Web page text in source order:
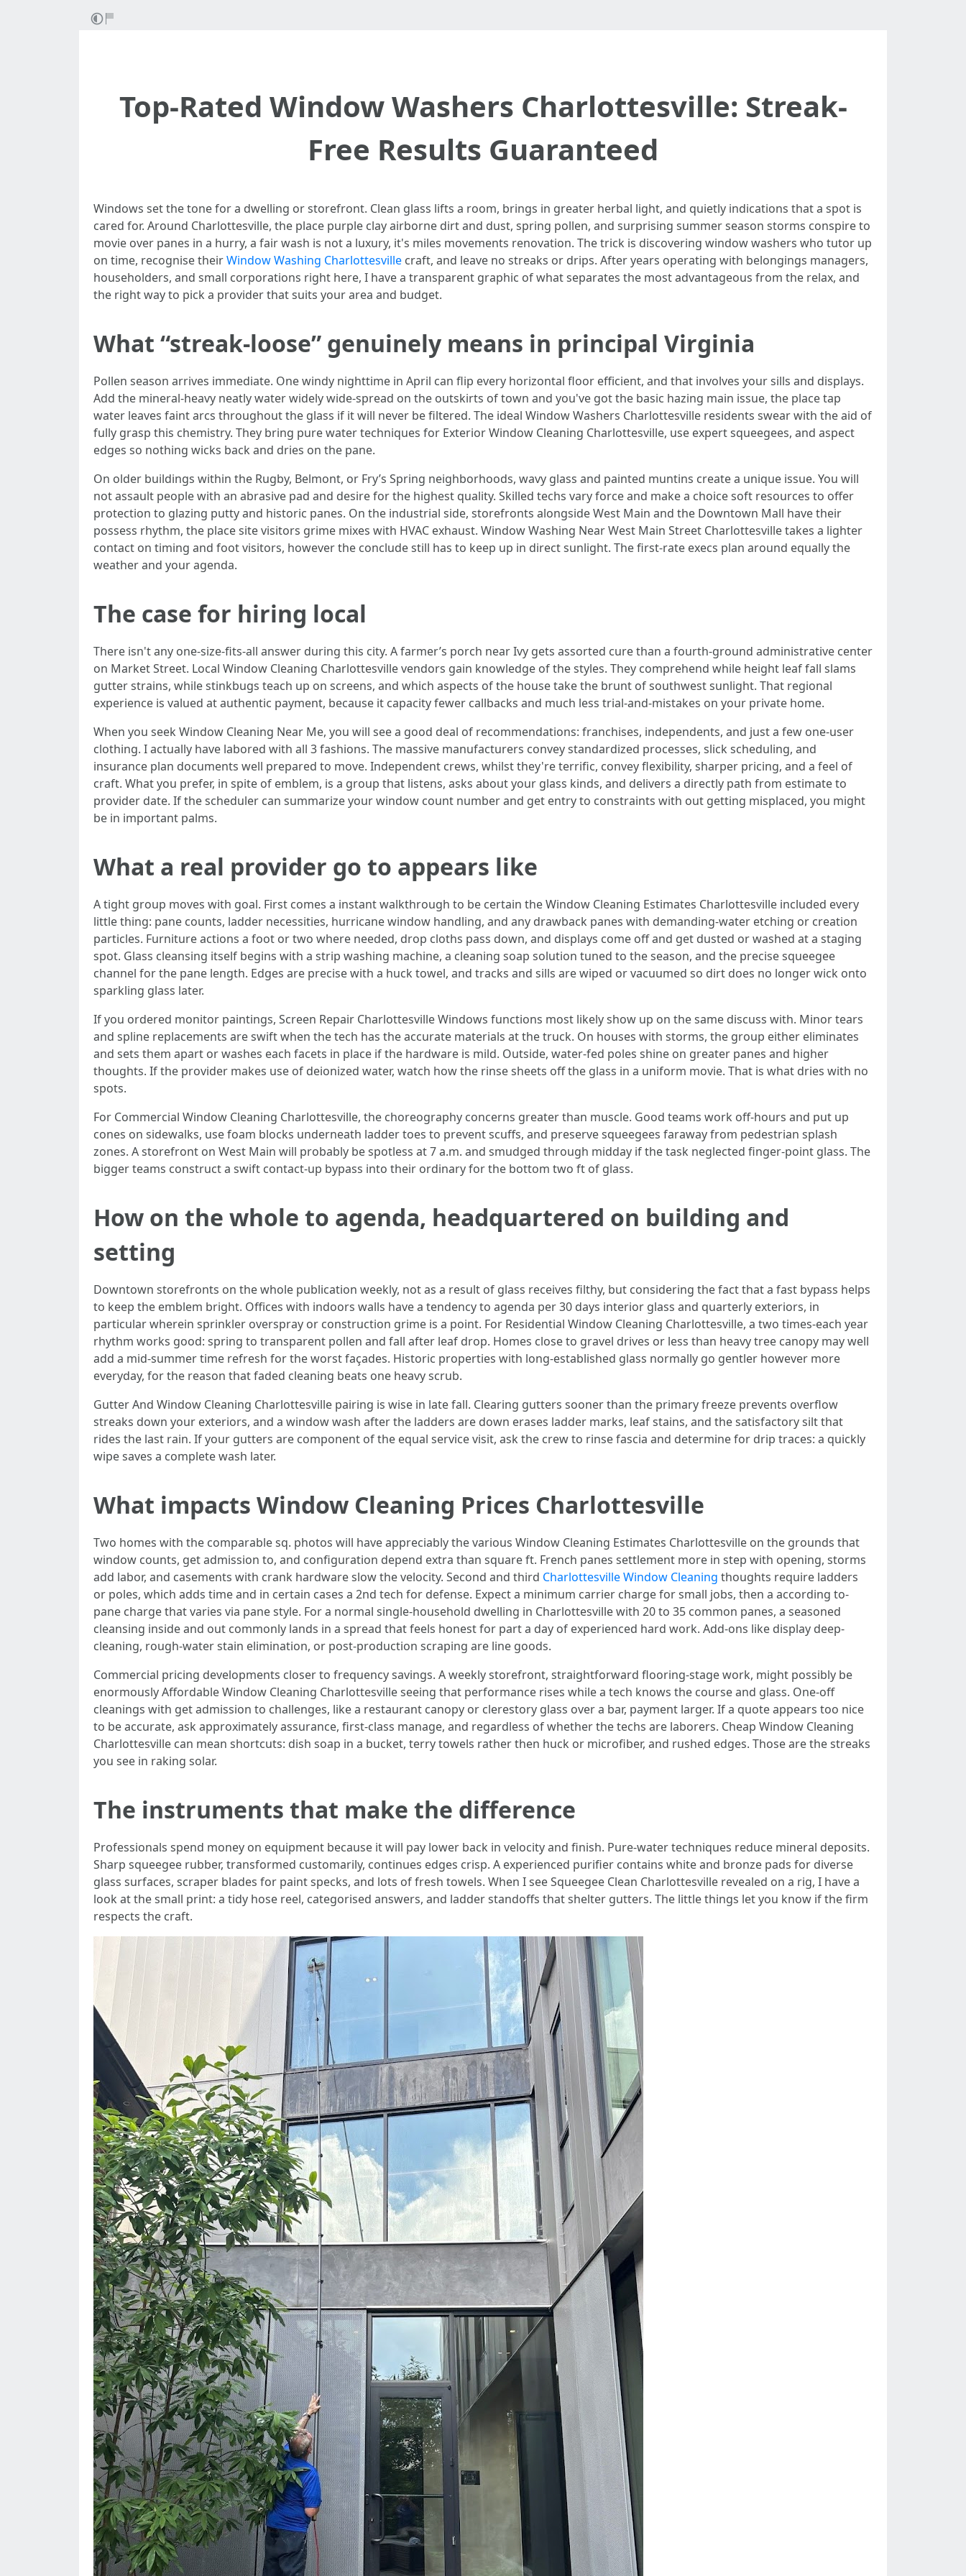
Top-Rated Window Washers Charlottesville: Streak-
Free Results Guaranteed
Windows set the tone for a dwelling or storefront. Clean glass lifts a room, brings in greater herbal light, and quietly indications that a spot is
cared for. Around Charlottesville, the place purple clay airborne dirt and dust, spring pollen, and surprising summer season storms conspire to
movie over panes in a hurry, a fair wash is not a luxury, it's miles movements renovation. The trick is discovering window washers who tutor up
on time, recognise theirWindow Washing Charlottesville craft, and leave no streaks or drips. After years operating with belongings managers,
householders, and small corporations right here, I have a transparent graphic of what separates the most advantageous from the relax, and
the right way to pick a provider that suits your area and budget.
What “streak-loose” genuinely means in principal Virginia
Pollen season arrives immediate. One windy nighttime in April can flip every horizontal floor efficient, and that involves your sills and displays.
Add the mineral-heavy neatly water widely wide-spread on the outskirts of town and you've got the basic hazing main issue, the place tap
water leaves faint arcs throughout the glass if it will never be filtered. The ideal Window Washers Charlottesville residents swear with the aid of
fully grasp this chemistry. They bring pure water techniques for Exterior Window Cleaning Charlottesville, use expert squeegees, and aspect
edges so nothing wicks back and dries on the pane.
On older buildings within the Rugby, Belmont, or Fry’s Spring neighborhoods, wavy glass and painted muntins create a unique issue. You will
not assault people with an abrasive pad and desire for the highest quality. Skilled techs vary force and make a choice soft resources to offer
protection to glazing putty and historic panes. On the industrial side, storefronts alongside West Main and the Downtown Mall have their
possess rhythm, the place site visitors grime mixes with HVAC exhaust. Window Washing Near West Main Street Charlottesville takes a lighter
contact on timing and foot visitors, however the conclude still has to keep up in direct sunlight. The first-rate execs plan around equally the
weather and your agenda.
The case for hiring local
There isn't any one-size-fits-all answer during this city. A farmer’s porch near Ivy gets assorted cure than a fourth-ground administrative center
on Market Street. Local Window Cleaning Charlottesville vendors gain knowledge of the styles. They comprehend while height leaf fall slams
gutter strains, while stinkbugs teach up on screens, and which aspects of the house take the brunt of southwest sunlight. That regional
experience is valued at authentic payment, because it capacity fewer callbacks and much less trial-and-mistakes on your private home.
When you seek Window Cleaning Near Me, you will see a good deal of recommendations: franchises, independents, and just a few one-user
clothing. I actually have labored with all 3 fashions. The massive manufacturers convey standardized processes, slick scheduling, and
insurance plan documents well prepared to move. Independent crews, whilst they're terrific, convey flexibility, sharper pricing, and a feel of
craft. What you prefer, in spite of emblem, is a group that listens, asks about your glass kinds, and delivers a directly path from estimate to
provider date. If the scheduler can summarize your window count number and get entry to constraints with out getting misplaced, you might
be in important palms.
What a real provider go to appears like
A tight group moves with goal. First comes a instant walkthrough to be certain the Window Cleaning Estimates Charlottesville included every
little thing: pane counts, ladder necessities, hurricane window handling, and any drawback panes with demanding-water etching or creation
particles. Furniture actions a foot or two where needed, drop cloths pass down, and displays come off and get dusted or washed at a staging
spot. Glass cleansing itself begins with a strip washing machine, a cleaning soap solution tuned to the season, and the precise squeegee
channel for the pane length. Edges are precise with a huck towel, and tracks and sills are wiped or vacuumed so dirt does no longer wick onto
sparkling glass later.
If you ordered monitor paintings, Screen Repair Charlottesville Windows functions most likely show up on the same discuss with. Minor tears
and spline replacements are swift when the tech has the accurate materials at the truck. On houses with storms, the group either eliminates
and sets them apart or washes each facets in place if the hardware is mild. Outside, water-fed poles shine on greater panes and higher
thoughts. If the provider makes use of deionized water, watch how the rinse sheets off the glass in a uniform movie. That is what dries with no
spots.
For Commercial Window Cleaning Charlottesville, the choreography concerns greater than muscle. Good teams work off-hours and put up
cones on sidewalks, use foam blocks underneath ladder toes to prevent scuffs, and preserve squeegees faraway from pedestrian splash
zones. A storefront on West Main will probably be spotless at 7 a.m. and smudged through midday if the task neglected finger-point glass. The
bigger teams construct a swift contact-up bypass into their ordinary for the bottom two ft of glass.
How on the whole to agenda, headquartered on building and
setting
Downtown storefronts on the whole publication weekly, not as a result of glass receives filthy, but considering the fact that a fast bypass helps
to keep the emblem bright. Offices with indoors walls have a tendency to agenda per 30 days interior glass and quarterly exteriors, in
particular wherein sprinkler overspray or construction grime is a point. For Residential Window Cleaning Charlottesville, a two times-each year
rhythm works good: spring to transparent pollen and fall after leaf drop. Homes close to gravel drives or less than heavy tree canopy may well
add a mid-summer time refresh for the worst façades. Historic properties with long-established glass normally go gentler however more
everyday, for the reason that faded cleaning beats one heavy scrub.
Gutter And Window Cleaning Charlottesville pairing is wise in late fall. Clearing gutters sooner than the primary freeze prevents overflow
streaks down your exteriors, and a window wash after the ladders are down erases ladder marks, leaf stains, and the satisfactory silt that
rides the last rain. If your gutters are component of the equal service visit, ask the crew to rinse fascia and determine for drip traces: a quickly
wipe saves a complete wash later.
What impacts Window Cleaning Prices Charlottesville
Two homes with the comparable sq. photos will have appreciably the various Window Cleaning Estimates Charlottesville on the grounds that
window counts, get admission to, and configuration depend extra than square ft. French panes settlement more in step with opening, storms
add labor, and casements with crank hardware slow the velocity. Second and third Charlottesville Window Cleaning thoughts require ladders
or poles, which adds time and in certain cases a 2nd tech for defense. Expect a minimum carrier charge for small jobs, then a according to-
pane charge that varies via pane style. For a normal single-household dwelling in Charlottesville with 20 to 35 common panes, a seasoned
cleansing inside and out commonly lands in a spread that feels honest for part a day of experienced hard work. Add-ons like display deep-
cleaning, rough-water stain elimination, or post-production scraping are line goods.
Commercial pricing developments closer to frequency savings. A weekly storefront, straightforward flooring-stage work, might possibly be
enormously Affordable Window Cleaning Charlottesville seeing that performance rises while a tech knows the course and glass. One-off
cleanings with get admission to challenges, like a restaurant canopy or clerestory glass over a bar, payment larger. If a quote appears too nice
to be accurate, ask approximately assurance, first-class manage, and regardless of whether the techs are laborers. Cheap Window Cleaning
Charlottesville can mean shortcuts: dish soap in a bucket, terry towels rather then huck or microfiber, and rushed edges. Those are the streaks
you see in raking solar.
The instruments that make the difference
Professionals spend money on equipment because it will pay lower back in velocity and finish. Pure-water techniques reduce mineral deposits.
Sharp squeegee rubber, transformed customarily, continues edges crisp. A experienced purifier contains white and bronze pads for diverse
glass surfaces, scraper blades for paint specks, and lots of fresh towels. When I see Squeegee Clean Charlottesville revealed on a rig, I have a
look at the small print: a tidy hose reel, categorised answers, and ladder standoffs that shelter gutters. The little things let you know if the firm
respects the craft.